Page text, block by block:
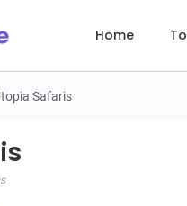
Home
Safaris